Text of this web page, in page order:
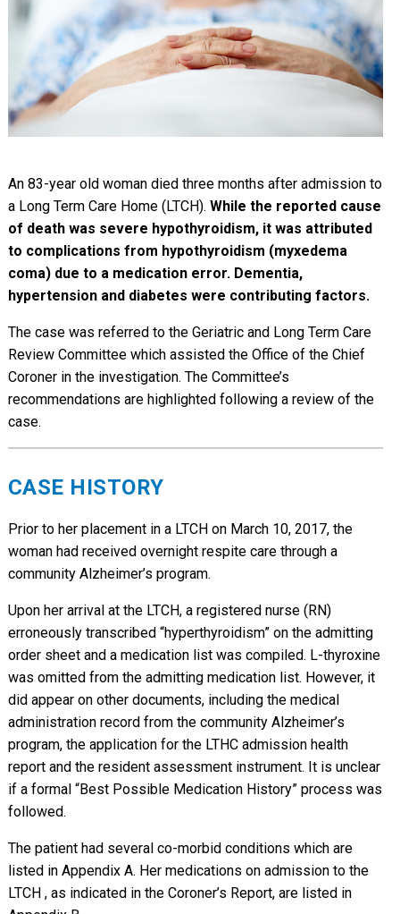
An 83-year old woman died three months after admission to
a Long Term Care Home (LTCH). While the reported cause
of death was severe hypothyroidism, it was attributed
to complications from hypothyroidism (myxedema
coma) due to a medication error. Dementia,
hypertension and diabetes were contributing factors.
The case was referred to the Geriatric and Long Term Care
Review Committee which assisted the Office of the Chief
Coroner in the investigation. The Committee’s
recommendations are highlighted following a review of the
case.
CASE HISTORY
Prior to her placement in a LTCH on March 10, 2017, the
woman had received overnight respite care through a
community Alzheimer’s program.
Upon her arrival at the LTCH, a registered nurse (RN)
erroneously transcribed “hyperthyroidism” on the admitting
order sheet and a medication list was compiled. L-thyroxine
was omitted from the admitting medication list. However, it
did appear on other documents, including the medical
administration record from the community Alzheimer’s
program, the application for the LTHC admission health
report and the resident assessment instrument. It is unclear
if a formal “Best Possible Medication History” process was
followed.
The patient had several co-morbid conditions which are
listed in Appendix A. Her medications on admission to the
LTCH , as indicated in the Coroner’s Report, are listed in